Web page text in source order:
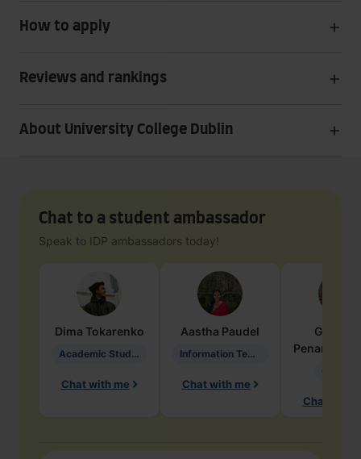
How to apply
Reviews and rankings
About University College Dublin
Chat to a student ambassador
Speak to IDP ambassadors today!
Dima Tokarenko
Academic Studies in Education
Chat with me
Aastha Paudel
Information Technology
Chat with me
Penarete
Chat with